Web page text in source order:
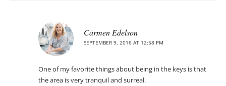
Carmen Edelson
SEPTEMBER 9, 2016 AT 12:58 PM
One of my favorite things about being in the keys is that
the area is very tranquil and surreal.